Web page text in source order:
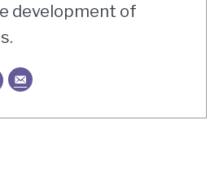
development of